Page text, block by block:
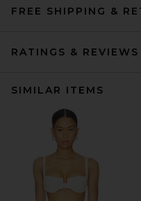
FREE SHIPPING &
RATINGS & REVIEWS
SIMILAR ITEMS